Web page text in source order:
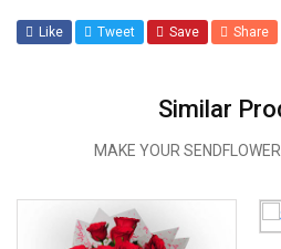
Like Tweet Save Share
Similar
MAKE YOUR